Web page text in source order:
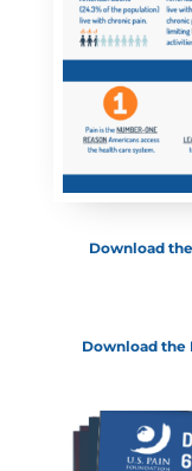
Download
Download the